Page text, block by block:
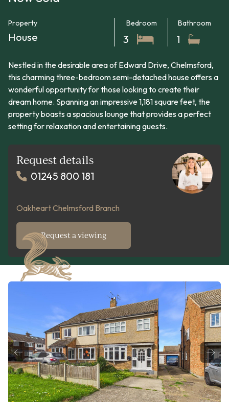
Property
House
Bedroom
3
Bathroom
1
Nestled in the desirable area of Edward Drive, Chelmsford,
this charming three-bedroom semi-detached house offers a
wonderful opportunity for those looking to create their
dream home. Spanning an impressive 1,181 square feet, the
property boasts a spacious lounge that provides a perfect
setting for relaxation and entertaining guests.
Request details
01245 800 181
Oakheart Chelmsford Branch
Request a viewing